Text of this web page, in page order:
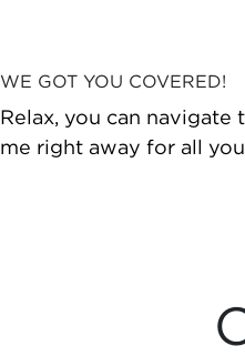
WE GOT YOU COVERED!
Relax, you can
me right away for all